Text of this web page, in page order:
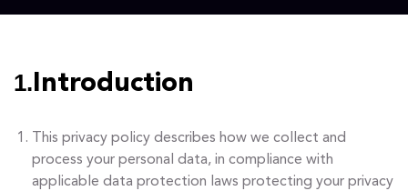
1.Introduction
This privacy policy describes how we collect and
process your personal data, in compliance with
applicable data protection laws protecting your privacy